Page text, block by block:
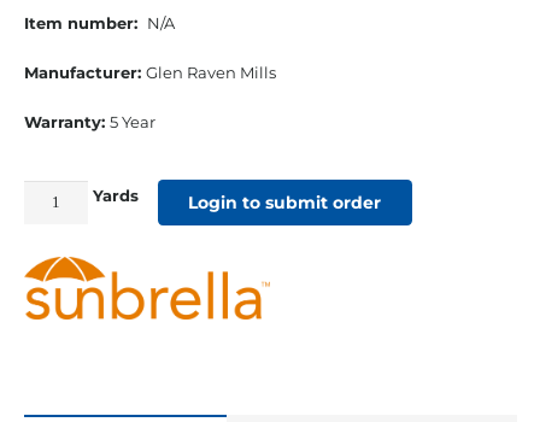
Item number: N/A
Manufacturer: Glen Raven Mills
Warranty: 5 Year
Acrylic
Furniture
Yards Login to submit order